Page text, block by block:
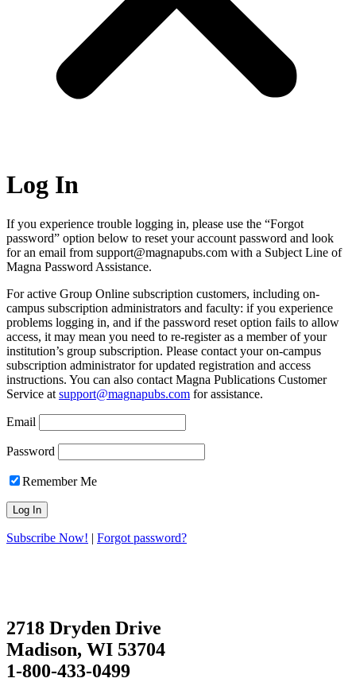
Log In
If you experience trouble logging in, please use the “Forgot
password” option below to reset your account password and look
for an email from support@magnapubs.com with a Subject Line of
Magna Password Assistance.
For active Group Online subscription customers, including on-
campus subscription administrators and faculty: if you experience
problems logging in, and if the password reset option fails to allow
access, it may mean you need to re-register as a member of your
institution’s group subscription. Please contact your on-campus
subscription administrator for updated registration and access
instructions. You can also contact Magna Publications Customer
Service at support@magnapubs.com for assistance.
Email
Password
Remember Me
Subscribe Now! | Forgot password?
2718 Dryden Drive
Madison, WI 53704
1-800-433-0499